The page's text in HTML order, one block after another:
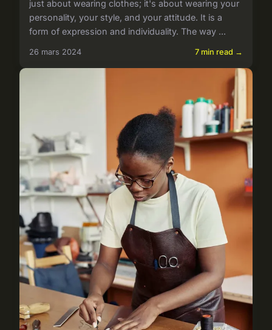
just about wearing clothes; it's about wearing your
personality, your style, and your attitude. It is a
form of expression and individuality. The way ...
26 mars 2024 7 min read →